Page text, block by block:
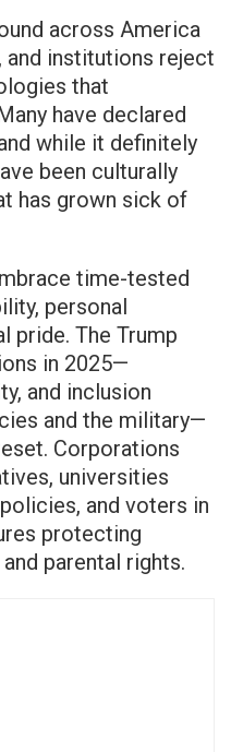
across America
and institutions reject
that
have declared
while it definitely
been culturally
has grown sick of
time-tested
personal
pride. The Trump
in 2025—
and inclusion
and the military—
Corporations
universities
and voters in
protecting
parental rights.